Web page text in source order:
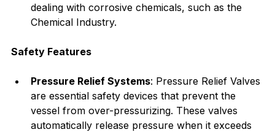
dealing with corrosive chemicals, such as the
Chemical Industry.
Safety Features
Pressure Relief Systems: Pressure Relief Valves
are essential safety devices that prevent the
vessel from over-pressurizing. These valves
automatically release pressure when it exceeds